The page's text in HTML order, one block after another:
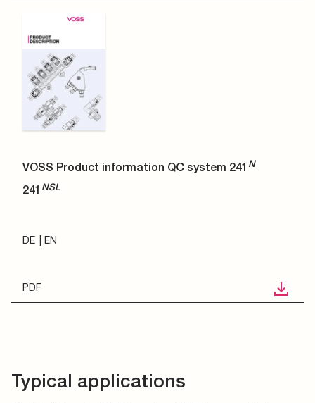
VOSS Product information QC system 241 N
241 NSL
DE EN
PDF
Typical applications